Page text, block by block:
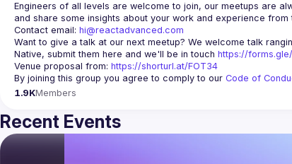
Engineers of all levels are welcome to join, our meetups are
Contact email: hi@reactadvanced.com
Want to give a talk at our next meetup? We welcome talk
Native, submit them here and we'll be in touch https://
Venue proposal from: https://shorturl.at/FOT34
By joining this group you agree to comply to our Code of
1.9KMembers
Recent Events